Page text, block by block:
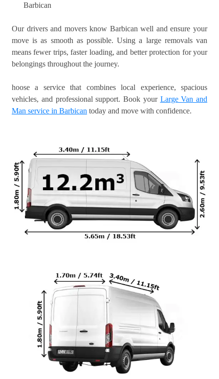
Barbican
Our drivers and movers know Barbican well and ensure your
move is as smooth as possible. Using a large removals van
means fewer trips, faster loading, and better protection for your
belongings throughout the journey.
hoose a service that combines local experience, spacious
vehicles, and professional support. Book your Large Van and
Man service in Barbican today and move with confidence.